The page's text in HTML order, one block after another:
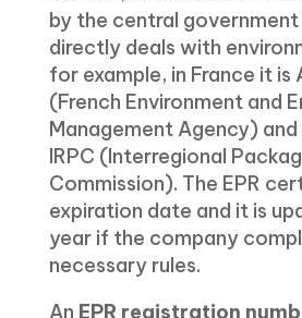
by the central
directly deals with
for example, in France it is
(French Environment and
Management Agency) and
IRPC (Interregional
Commission). The EPR
expiration date and it is
year if the company
necessary rules.
An EPR registration